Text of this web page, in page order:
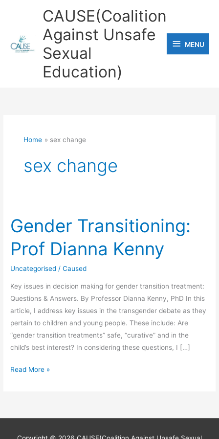
CAUSE(Coalition
Against Unsafe
Sexual
Education)
MENU
MENU
Home sex change
sex change
Gender Transitioning:
Prof Dianna Kenny
Uncategorised /Caused
Key issues in decision making for gender transition treatment:
Questions & Answers. By Professor Dianna Kenny, PhD In this
article, I address key issues in the transgender debate as they
pertain to children and young people. These include: Are
“gender transition treatments” safe, “curative” and in the
child’s best interest? In considering these questions, I […]
Gender
Kenny
Read More »